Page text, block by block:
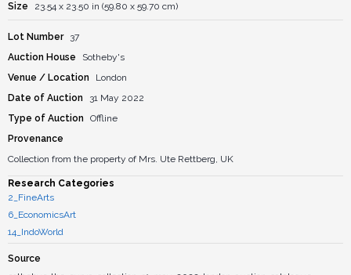
Size
23.54 x 23.50 in (59.80 x 59.70 cm)
Lot Number
37
Auction House
Sotheby's
Venue / Location
London
Date of Auction
31 May 2022
Type of Auction
Offline
Provenance
Collection from the property of Mrs. Ute Rettberg, UK
Research Categories
2_FineArts
6_EconomicsArt
14_IndoWorld
Source